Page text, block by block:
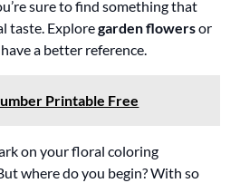
sure to find something that
taste. Exploregarden flowersor
a better reference.
Printable Free
on your floral coloring
where do you begin? With so